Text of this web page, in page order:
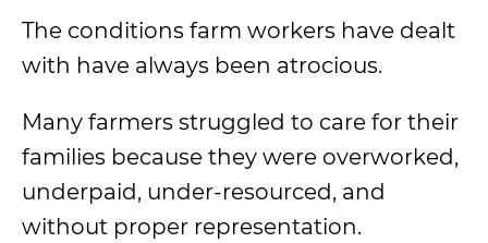
The conditions farm workers have dealt
with have always been atrocious.
Many farmers struggled to care for their
families because they were overworked,
underpaid, under-resourced, and
without proper representation.